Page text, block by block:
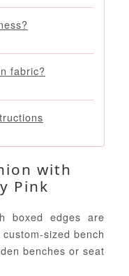
fabric?
with
Pink
boxed edges are
sized bench
benches or seat